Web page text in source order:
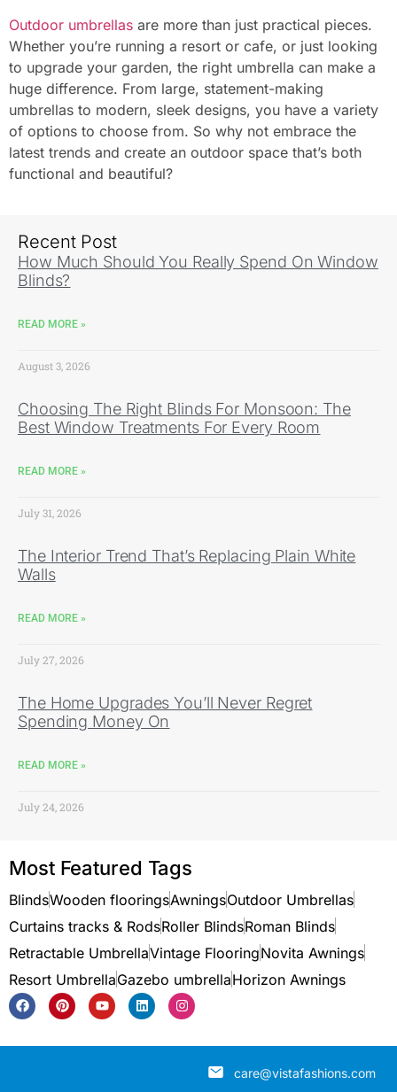
Outdoor umbrellas are more than just practical pieces.
Whether you’re running a resort or cafe, or just looking
to upgrade your garden, the right umbrella can make a
huge difference. From large, statement-making
umbrellas to modern, sleek designs, you have a variety
of options to choose from. So why not embrace the
latest trends and create an outdoor space that’s both
functional and beautiful?
Recent Post
How Much Should You Really Spend On Window
Blinds?
READ MORE »
August 3, 2026
Choosing The Right Blinds For Monsoon: The
Best Window Treatments For Every Room
READ MORE »
July 31, 2026
The Interior Trend That’s Replacing Plain White
Walls
READ MORE »
July 27, 2026
The Home Upgrades You’ll Never Regret
Spending Money On
READ MORE »
July 24, 2026
Most Featured Tags
BlindsWooden flooringsAwningsOutdoor Umbrellas
Curtains tracks & RodsRoller BlindsRoman Blinds
Retractable UmbrellaVintage FlooringNovita Awnings
Resort UmbrellaGazebo umbrellaHorizon Awnings
care@vistafashions.com